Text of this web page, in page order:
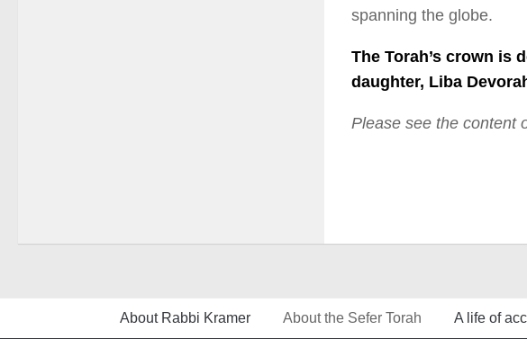
spanning the globe.
The Torah’s crown is
daughter, Liba
Please see the content
About Rabbi Kramer About the Sefer Torah A life of